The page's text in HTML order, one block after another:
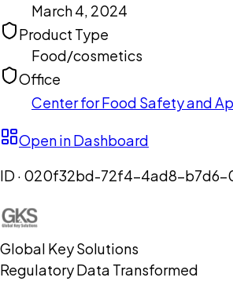
March 4, 2024
Product Type
Food/cosmetics
Office
Center for Food Safety and
Open in Dashboard
ID · 020f32bd-72f4-4ad8-b7d6-
Global Key Solutions
Regulatory Data Transformed